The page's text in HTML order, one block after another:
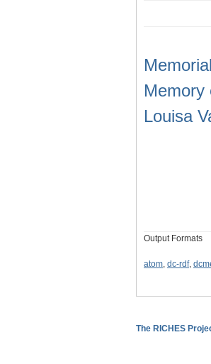
Memory
Louisa
Output Formats
atom, dc-rdf,
The RICHES